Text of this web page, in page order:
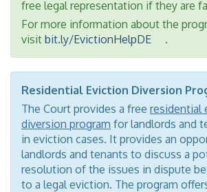
free legal representation if they are
For more information about the
visit bit.ly/EvictionHelpDE .
Residential Eviction Diversion
The Court provides a free residential
diversion program for landlords and
in eviction cases. It provides an
landlords and tenants to discuss a
resolution of the issues in dispute
to a legal eviction. The program